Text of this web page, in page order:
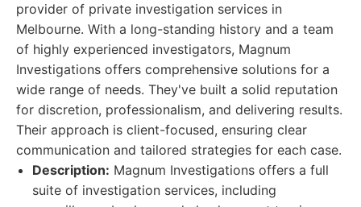
provider of private investigation services in
Melbourne. With a long-standing history and a team
of highly experienced investigators, Magnum
Investigations offers comprehensive solutions for a
wide range of needs. They've built a solid reputation
for discretion, professionalism, and delivering results.
Their approach is client-focused, ensuring clear
communication and tailored strategies for each case.
Description: Magnum Investigations offers a full
suite of investigation services, including